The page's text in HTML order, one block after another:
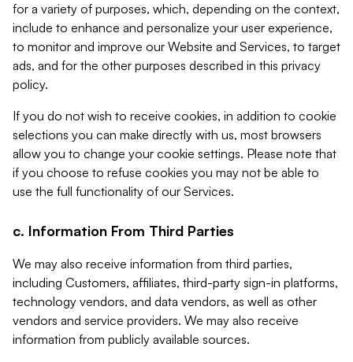
for a variety of purposes, which, depending on the context,
include to enhance and personalize your user experience,
to monitor and improve our Website and Services, to target
ads, and for the other purposes described in this privacy
policy.
If you do not wish to receive cookies, in addition to cookie
selections you can make directly with us, most browsers
allow you to change your cookie settings. Please note that
if you choose to refuse cookies you may not be able to
use the full functionality of our Services.
c. Information From Third Parties
We may also receive information from third parties,
including Customers, affiliates, third-party sign-in platforms,
technology vendors, and data vendors, as well as other
vendors and service providers. We may also receive
information from publicly available sources.